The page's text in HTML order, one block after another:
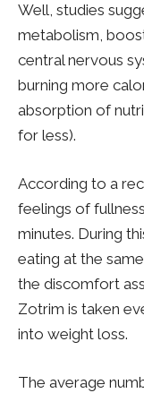
Well, studies
metabolism,
central nervous
burning more
absorption of
for less).
According to a
feelings of
minutes. During
eating at the
the discomfort
Zotrim is taken
into weight loss.
The average